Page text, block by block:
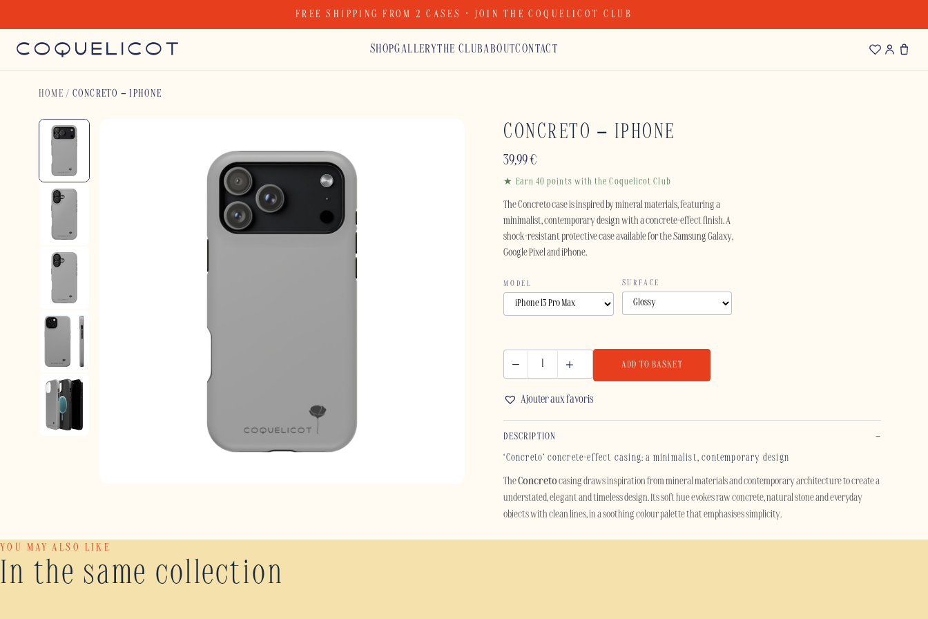
content
FREE SHIPPING FROM 2 CASES · JOIN THE COQUELICOT CLUB
SHOPGALLERYTHE CLUBABOUTCONTACT
HOME / CONCRETO – IPHONE
CONCRETO – IPHONE
39,99€
★ Earn 40 points with the Coquelicot Club
The Concreto case is inspired by mineral materials, featuring a
minimalist, contemporary design with a concrete-effect finish. A
shock-resistant protective case available for the Samsung Galaxy,
Google Pixel and iPhone.
MODEL SURFACE
IPHONE
quantity
ADD TO BASKET
Ajouter aux favoris
DESCRIPTION
‘Concreto’ concrete-effect casing: a minimalist, contemporary design
TheConcretocasing draws inspiration from mineral materials and contemporary architecture to create a
understated, elegant and timeless design. Its soft hue evokes raw concrete, natural stone and everyday
objects with clean lines, in a soothing colour palette that emphasises simplicity.
YOU MAY ALSO LIKE
In the same collection